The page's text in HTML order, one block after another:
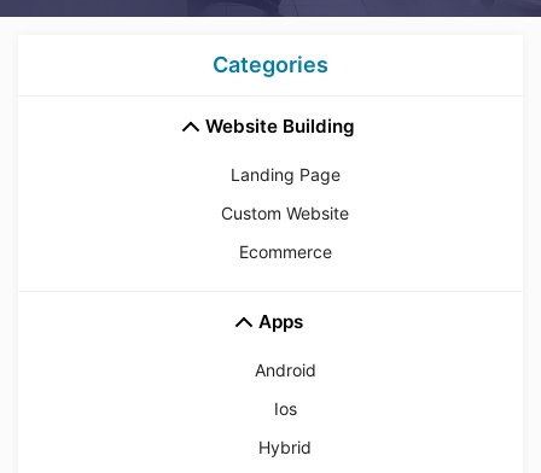
Categories
Website Building
Landing Page
Custom Website
Ecommerce
Apps
Android
Ios
Hybrid